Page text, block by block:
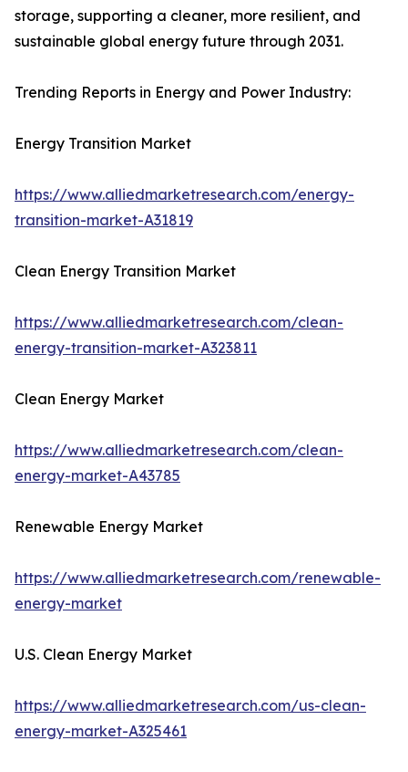
storage, supporting a cleaner, more resilient, and
sustainable global energy future through 2031.
Trending Reports in Energy and Power Industry:
Energy Transition Market
https://www.alliedmarketresearch.com/energy-
transition-market-A31819
Clean Energy Transition Market
https://www.alliedmarketresearch.com/clean-
energy-transition-market-A323811
Clean Energy Market
https://www.alliedmarketresearch.com/clean-
energy-market-A43785
Renewable Energy Market
https://www.alliedmarketresearch.com/renewable-
energy-market
U.S. Clean Energy Market
https://www.alliedmarketresearch.com/us-clean-
energy-market-A325461